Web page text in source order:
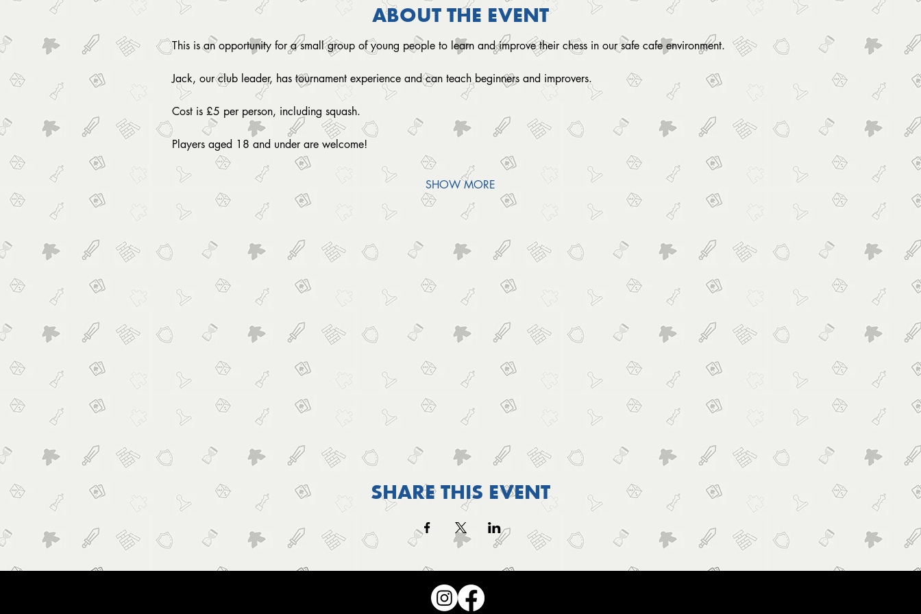
ABOUT THE EVENT
This is an opportunity for a small group of young people to learn and improve their chess in our safe cafe environment.
Jack, our club leader, has tournament experience and can teach beginners and improvers.
Cost is £5 per person, including squash.
Players aged 18 and under are welcome!
SHOW MORE
SHARE THIS EVENT